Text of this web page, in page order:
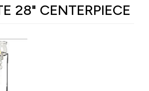
28" CENTERPIECE